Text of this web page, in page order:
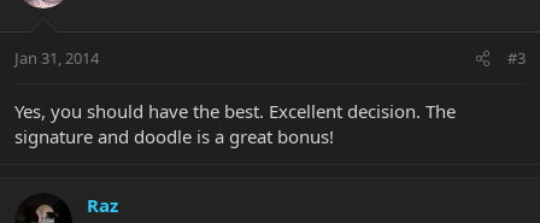
Jan 31, 2014 #3
Yes, you should have the best. Excellent decision. The
signature and doodle is a great bonus!
Raz